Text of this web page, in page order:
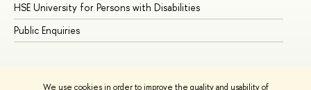
We use cookies in order to improve the quality and usability of
HSE University for Persons with Disabilities
Public Enquiries